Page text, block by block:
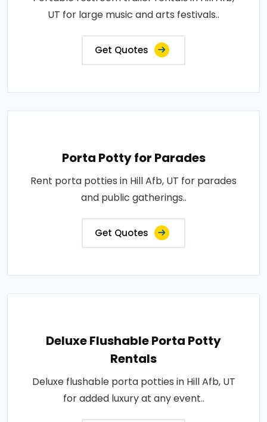
UT for large music and arts festivals..
Get Quotes
Porta Potty for Parades
Rent porta potties in Hill Afb, UT for parades
and public gatherings..
Get Quotes
Deluxe Flushable Porta Potty
Rentals
Deluxe flushable porta potties in Hill Afb, UT
for added luxury at any event..